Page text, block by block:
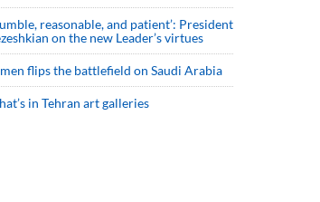
reasonable, and patient’: President
on the new Leader’s virtues
flips the battlefield on Saudi Arabia
in Tehran art galleries